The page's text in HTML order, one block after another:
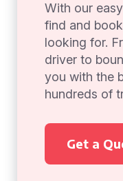
With our
find and
looking for.
driver to
you with the
hundreds of
Get a